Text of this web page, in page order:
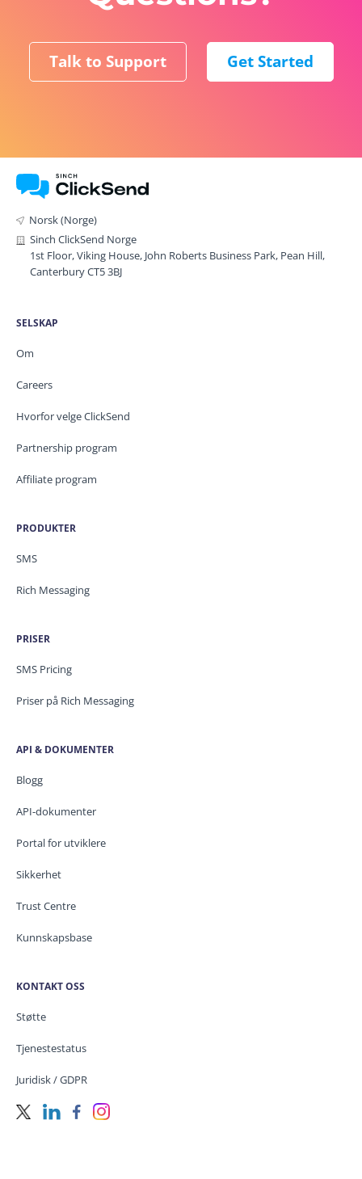
Talk to Support Get Started
Norsk (Norge)
Sinch ClickSend Norge
1st Floor, Viking House, John Roberts Business Park, Pean Hill,
Canterbury CT5 3BJ
SELSKAP
Om
Careers
Hvorfor velge ClickSend
Partnership program
Affiliate program
PRODUKTER
SMS
Rich Messaging
PRISER
SMS Pricing
Priser på Rich Messaging
API & DOKUMENTER
Blogg
API-dokumenter
Portal for utviklere
Sikkerhet
Trust Centre
Kunnskapsbase
KONTAKT OSS
Støtte
Tjenestestatus
Juridisk / GDPR